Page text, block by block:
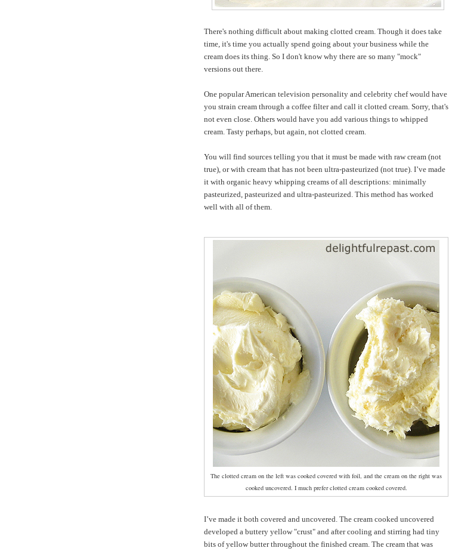
There's nothing difficult about making clotted cream. Though it does take
time, it's time you actually spend going about your business while the
cream does its thing. So I don't know why there are so many "mock"
versions out there.
One popular American television personality and celebrity chef would have
you strain cream through a coffee filter and call it clotted cream. Sorry, that's
not even close. Others would have you add various things to whipped
cream. Tasty perhaps, but again, not clotted cream.
You will find sources telling you that it must be made with raw cream (not
true), or with cream that has not been ultra-pasteurized (not true). I’ve made
it with organic heavy whipping creams of all descriptions: minimally
pasteurized, pasteurized and ultra-pasteurized. This method has worked
well with all of them.
The clotted cream on the left was cooked covered with foil, and the cream on the right was
cooked uncovered. I much prefer clotted cream cooked covered.
I’ve made it both covered and uncovered. The cream cooked uncovered
developed a buttery yellow "crust" and after cooling and stirring had tiny
bits of yellow butter throughout the finished cream. The cream that was